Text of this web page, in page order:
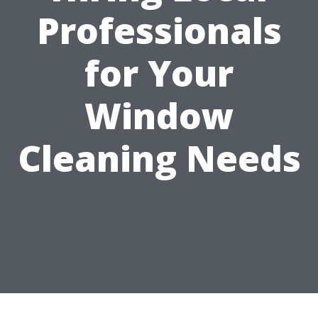
Professionals
for Your
Window
Cleaning Needs